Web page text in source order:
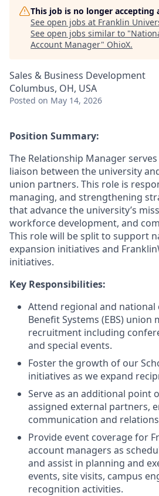
This job is no longer accepting
See open jobs at Franklin
See open jobs similar to "
Account Manager" OhioX.
Sales & Business Development
Columbus, OH, USA
Posted on May 14, 2026
Position Summary:
The Relationship Manager
liaison between the university
union partners. This role is
managing, and strengthening
that advance the university’s
workforce development, and
This role will be split to support
expansion initiatives and
initiatives.
Key Responsibilities:
Attend regional and national
Benefit Systems (EBS)
recruitment including
and special events.
Foster the growth of our
initiatives as we expand
Serve as an additional point
assigned external partners,
communication and
Provide event coverage for
account managers as
and assist in planning and
events, site visits, campus
recognition activities.